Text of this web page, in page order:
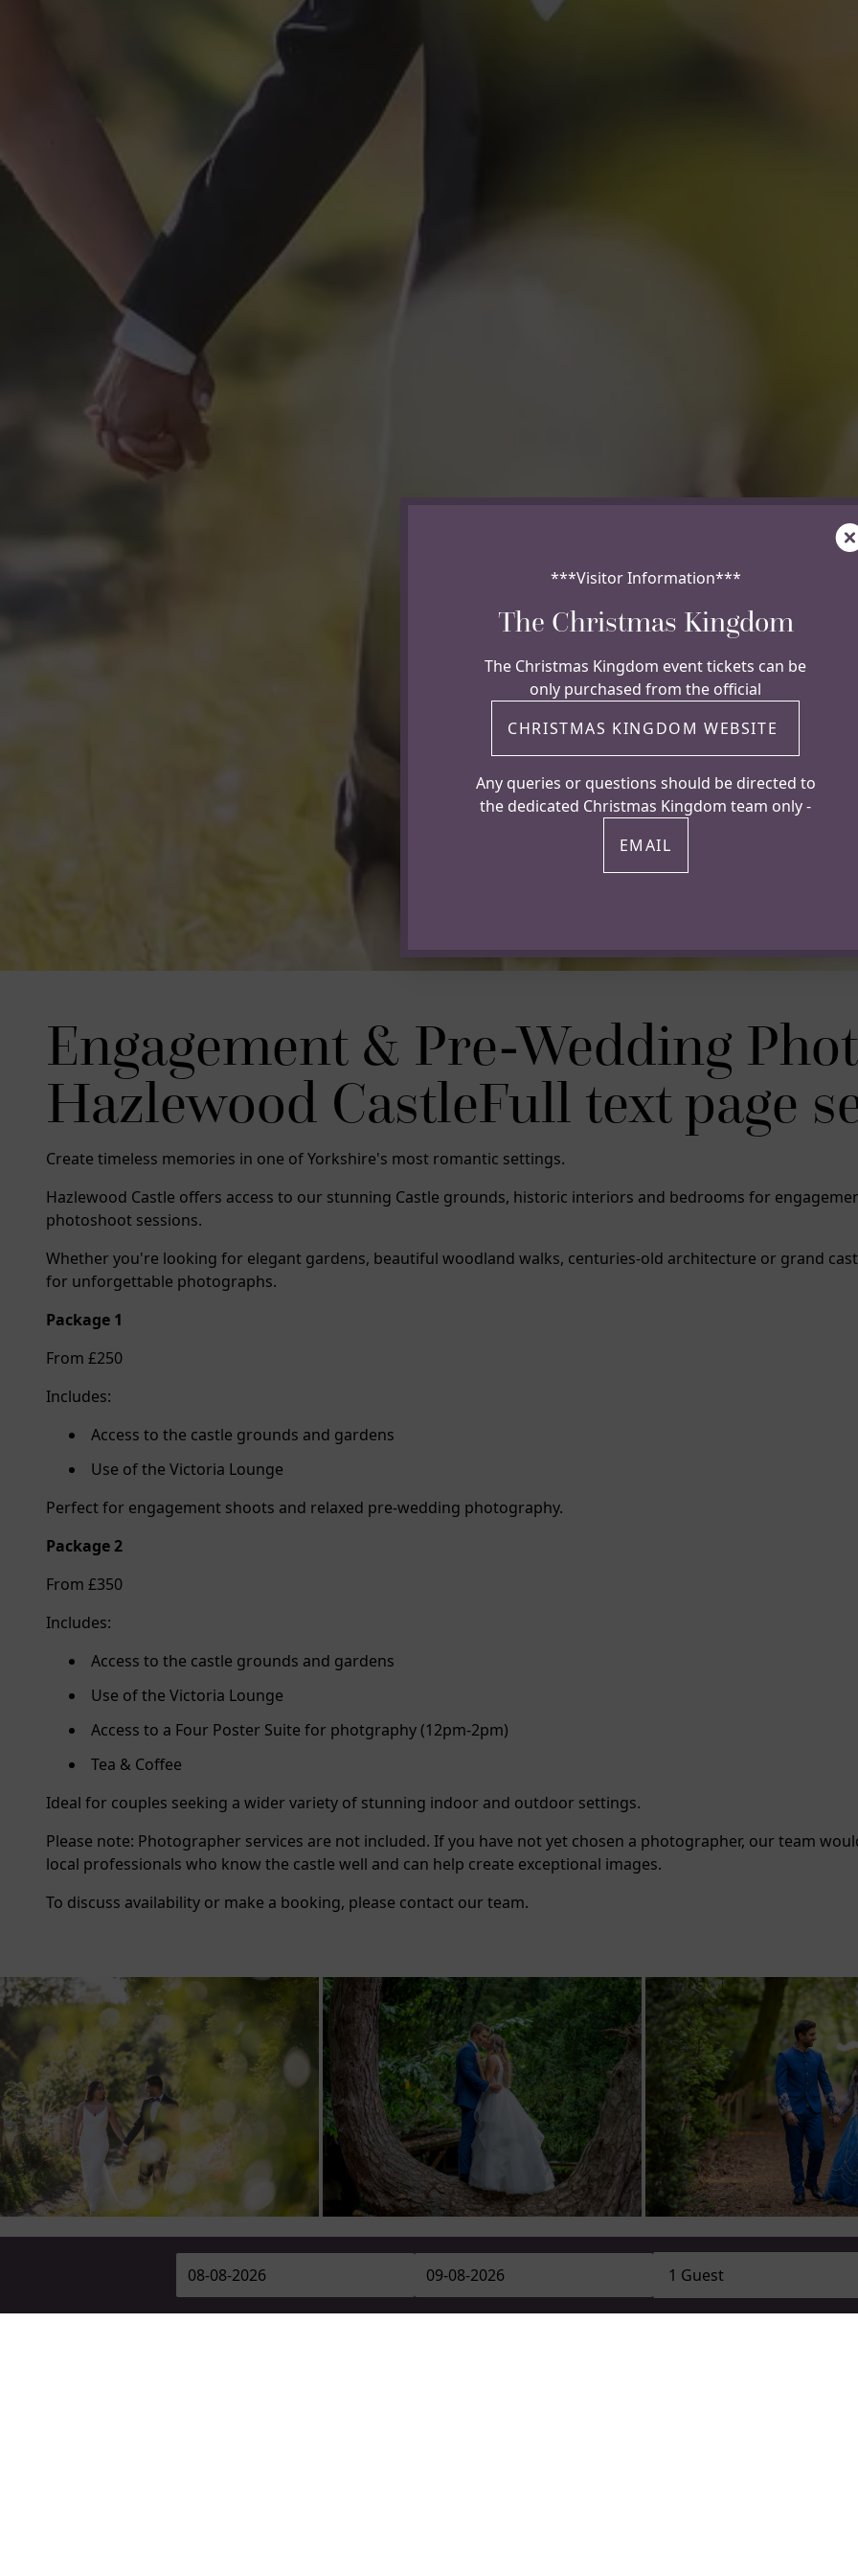
Engagement & Pre-Wedding
Hazlewood CastleFull text page
Create timeless memories in one of Yorkshire's most romantic settings.
Hazlewood Castle offers access to our stunning Castle grounds, historic interiors and bedrooms for
photoshoot sessions.
Whether you're looking for elegant gardens, beautiful woodland walks, centuries-old architecture or grand
for unforgettable photographs.
Package 1
From £250
Includes:
Access to the castle grounds and gardens
Use of the Victoria Lounge
Perfect for engagement shoots and relaxed pre-wedding photography.
Package 2
From £350
Includes:
Access to the castle grounds and gardens
Use of the Victoria Lounge
Access to a Four Poster Suite for photgraphy (12pm-2pm)
Tea & Coffee
Ideal for couples seeking a wider variety of stunning indoor and outdoor settings.
Please note: Photographer services are not included. If you have not yet chosen a photographer, our team
local professionals who know the castle well and can help create exceptional images.
To discuss availability or make a booking, please contact our team.
***Visitor Information***
The Christmas Kingdom
The Christmas Kingdom event tickets can be
only purchased from the official
CHRISTMAS KINGDOM WEBSITE
Any queries or questions should be directed to
the dedicated Christmas Kingdom team only -
EMAIL